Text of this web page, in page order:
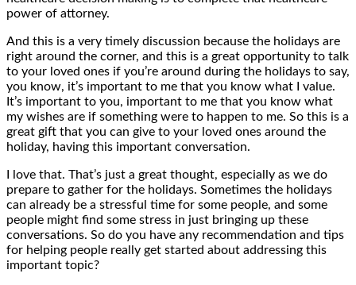
power of attorney.
And this is a very timely discussion because the holidays are
right around the corner, and this is a great opportunity to talk
to your loved ones if you’re around during the holidays to say,
you know, it’s important to me that you know what I value.
It’s important to you, important to me that you know what
my wishes are if something were to happen to me. So this is a
great gift that you can give to your loved ones around the
holiday, having this important conversation.
I love that. That’s just a great thought, especially as we do
prepare to gather for the holidays. Sometimes the holidays
can already be a stressful time for some people, and some
people might find some stress in just bringing up these
conversations. So do you have any recommendation and tips
for helping people really get started about addressing this
important topic?